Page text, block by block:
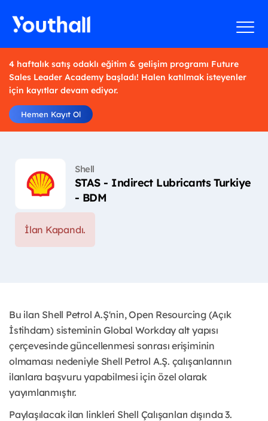
4 haftalık satış odaklı eğitim & gelişim programı Future
Sales Leader Academy başladı! Halen katılmak isteyenler
için kayıtlar devam ediyor.
Hemen Kayıt Ol
Shell
STAS - Indirect Lubricants Turkiye
- BDM
İlan Kapandı.
Bu ilan Shell Petrol A.Ş'nin, Open Resourcing (Açık
İstihdam) sisteminin Global Workday alt yapısı
çerçevesinde güncellenmesi sonrası erişiminin
olmaması nedeniyle Shell Petrol A.Ş. çalışanlarının
ilanlara başvuru yapabilmesi için özel olarak
yayımlanmıştır. ​
Paylaşılacak ilan linkleri Shell Çalışanları dışında 3.